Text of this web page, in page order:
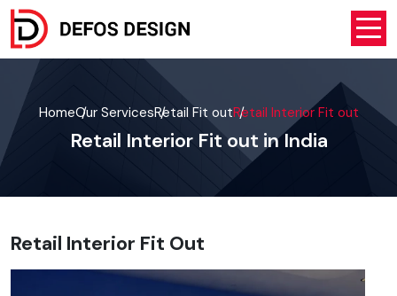
HomeOur ServicesRetail Fit outRetail Interior Fit out
Retail Interior Fit out in India
Retail Interior Fit Out